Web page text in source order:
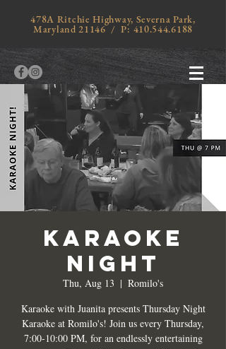
478A Ritchie Highway, Severna Park,
Maryland 21146 / P: 410.544.6188
KARAOKE
NIGHT
Thu, Aug 13
  |
Romilo's
Karaoke with Juanita presents Thursday Night
Karaoke at Romilo's! Join us every Thursday,
7:00-10:00 PM, for an endlessly entertaining